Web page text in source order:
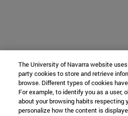
The University of Navarra website
party cookies to store and retrieve
browse. Different types of cookies
For example, to identify you as a user,
about your browsing habits respecting
personalize how the content is